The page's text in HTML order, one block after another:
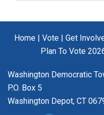
Home Vote Get
Plan To Vote
Washington Democratic
P.O. Box 5
Washington Depot, CT